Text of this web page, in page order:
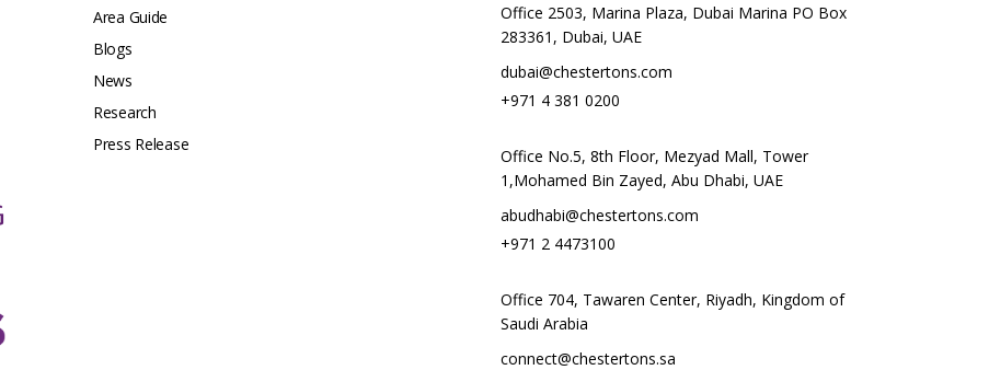
Area Guide
Blogs
News
Research
Press Release
Office 2503, Marina Plaza, Dubai Marina PO Box
283361, Dubai, UAE
dubai@chestertons.com
+971 4 381 0200
Office No.5, 8th Floor, Mezyad Mall, Tower
1,Mohamed Bin Zayed, Abu Dhabi, UAE
abudhabi@chestertons.com
+971 2 4473100
Office 704, Tawaren Center, Riyadh, Kingdom of
Saudi Arabia
connect@chestertons.sa